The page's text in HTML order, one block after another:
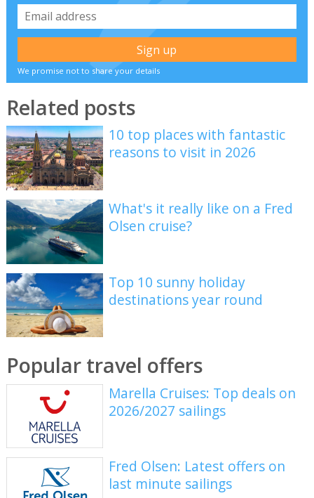
We promise not to share your details
Related posts
10 top places with fantastic
reasons to visit in 2026
What's it really like on a Fred
Olsen cruise?
Top 10 sunny holiday
destinations year round
Popular travel offers
Marella Cruises: Top deals on
2026/2027 sailings
Fred Olsen: Latest offers on
last minute sailings